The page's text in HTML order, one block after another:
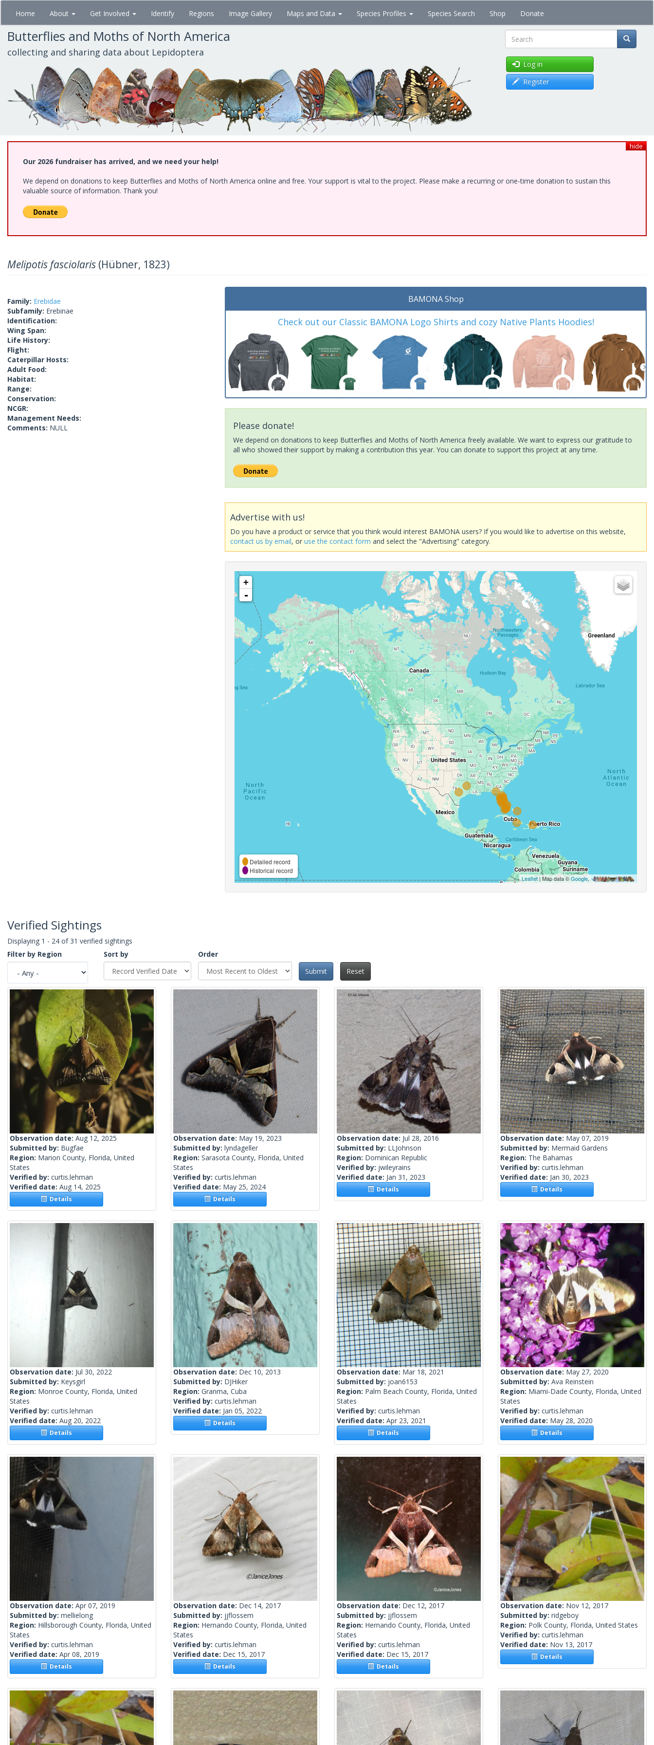
Skip
main
content
Home About Get Involved Identify Regions Image Gallery Maps and Data Species Profiles Species Search Shop Donate
Butterflies and Moths of North America
collecting and sharing data about Lepidoptera Search
Log in
Register
hide
Our 2026 fundraiser has arrived, and we need your help!
We depend on donations to keep Butterflies and Moths of North America online and free. Your support is vital to the project. Please make a recurring or one-time donation to sustain this
valuable source of information. Thank you!
Melipotis fasciolaris (Hübner, 1823)
Family: Erebidae
Subfamily: Erebinae
Identification:
Wing Span:
Life History:
Flight:
Caterpillar Hosts:
Adult Food:
Habitat:
Range:
Conservation:
NCGR:
Management Needs:
Comments: NULL
BAMONA Shop
Check out our Classic BAMONA Logo Shirts and cozy Native Plants Hoodies!
Please donate!
We depend on donations to keep Butterflies and Moths of North America freely available. We want to express our gratitude to
all who showed their support by making a contribution this year. You can donate to support this project at any time.
Advertise with us!
Do you have a product or service that you think would interest BAMONA users? If you would like to advertise on this website,
contact us by email, oruse the contact form and select the "Advertising" category.
+
-
Detailed record
Historical record
Leaflet| Map data ©Google,
Verified Sightings
Displaying 1 - 24 of 31 verified sightings
Filter by Region
Sort by
Order
Submit
Reset
Observation date: Aug 12, 2025
Submitted by: Bugfae
Region: Marion County, Florida, United
States
Verified by: curtis.lehman
Verified date: Aug 14, 2025
Details
Observation date: May 19, 2023
Submitted by: lyndageller
Region: Sarasota County, Florida, United
States
Verified by: curtis.lehman
Verified date: May 25, 2024
Details
Observation date: Jul 28, 2016
Submitted by: LLJohnson
Region: Dominican Republic
Verified by: jwileyrains
Verified date: Jan 31, 2023
Details
Observation date: May 07, 2019
Submitted by: Mermaid Gardens
Region: The Bahamas
Verified by: curtis.lehman
Verified date: Jan 30, 2023
Details
Observation date: Jul 30, 2022
Submitted by: Keysgirl
Region: Monroe County, Florida, United
States
Verified by: curtis.lehman
Verified date: Aug 20, 2022
Details
Observation date: Dec 10, 2013
Submitted by: DJHiker
Region: Granma, Cuba
Verified by: curtis.lehman
Verified date: Jan 05, 2022
Details
Observation date: Mar 18, 2021
Submitted by: joan6153
Region: Palm Beach County, Florida, United
States
Verified by: curtis.lehman
Verified date: Apr 23, 2021
Details
Observation date: May 27, 2020
Submitted by: Ava Reinstein
Region: Miami-Dade County, Florida, United
States
Verified by: curtis.lehman
Verified date: May 28, 2020
Details
Observation date: Apr 07, 2019
Submitted by: mellielong
Region: Hillsborough County, Florida, United
States
Verified by: curtis.lehman
Verified date: Apr 08, 2019
Details
Observation date: Dec 14, 2017
Submitted by: jjflossem
Region: Hernando County, Florida, United
States
Verified by: curtis.lehman
Verified date: Dec 15, 2017
Details
Observation date: Dec 12, 2017
Submitted by: jjflossem
Region: Hernando County, Florida, United
States
Verified by: curtis.lehman
Verified date: Dec 15, 2017
Details
Observation date: Nov 12, 2017
Submitted by: ridgeboy
Region: Polk County, Florida, United States
Verified by: curtis.lehman
Verified date: Nov 13, 2017
Details